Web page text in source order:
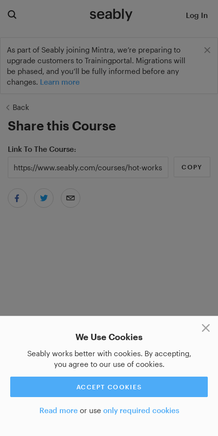
As part of Seably joining Mintra, we’re preparing to
upgrade customers to Trainingportal. Migrations will
be phased, and you’ll be fully informed before any
changes. Learn more
Log In
We Use Cookies
Seably works better with cookies. By accepting,
you agree to our use of cookies.
ACCEPT COOKIES
Read moreor use only required cookies
Back
Share this Course
Link To The Course
COPY